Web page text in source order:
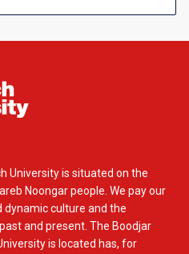
University is situated on the
Noongar people. We pay our
dynamic culture and the
and present. The Boodjar
is located has, for